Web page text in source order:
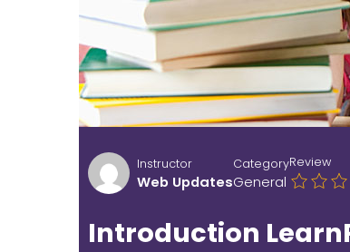
Instructor
Web Updates
Category
General
Review
Introduction